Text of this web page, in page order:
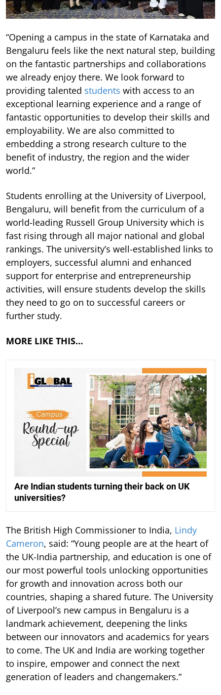
“Opening a campus in the state of Karnataka and
Bengaluru feels like the next natural step, building
on the fantastic partnerships and collaborations
we already enjoy there. We look forward to
providing talented students with access to an
exceptional learning experience and a range of
fantastic opportunities to develop their skills and
employability. We are also committed to
embedding a strong research culture to the
benefit of industry, the region and the wider
world.”
Students enrolling at the University of Liverpool,
Bengaluru, will benefit from the curriculum of a
world-leading Russell Group University which is
fast rising through all major national and global
rankings. The university’s well-established links to
employers, successful alumni and enhanced
support for enterprise and entrepreneurship
activities, will ensure students develop the skills
they need to go on to successful careers or
further study.
MORE LIKE THIS…
Are Indian students turning their back on UK
universities?
The British High Commissioner to India, Lindy
Cameron, said: “Young people are at the heart of
the UK-India partnership, and education is one of
our most powerful tools unlocking opportunities
for growth and innovation across both our
countries, shaping a shared future. The University
of Liverpool’s new campus in Bengaluru is a
landmark achievement, deepening the links
between our innovators and academics for years
to come. The UK and India are working together
to inspire, empower and connect the next
generation of leaders and changemakers.”